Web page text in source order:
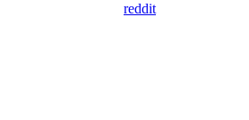
reddit